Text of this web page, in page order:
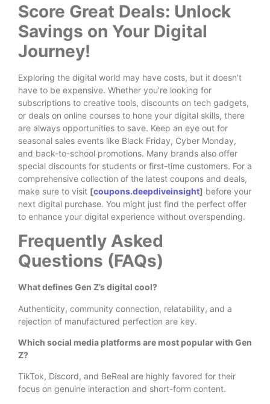
Score Great Deals: Unlock
Savings on Your Digital
Journey!
Exploring the digital world may have costs, but it doesn’t
have to be expensive. Whether you’re looking for
subscriptions to creative tools, discounts on tech gadgets,
or deals on online courses to hone your digital skills, there
are always opportunities to save. Keep an eye out for
seasonal sales events like Black Friday, Cyber Monday,
and back-to-school promotions. Many brands also offer
special discounts for students or first-time customers. For a
comprehensive collection of the latest coupons and deals,
make sure to visit [coupons.deepdiveinsight] before your
next digital purchase. You might just find the perfect offer
to enhance your digital experience without overspending.
Frequently Asked
Questions (FAQs)
What defines Gen Z’s digital cool?
Authenticity, community connection, relatability, and a
rejection of manufactured perfection are key.
Which social media platforms are most popular with Gen
Z?
TikTok, Discord, and BeReal are highly favored for their
focus on genuine interaction and short-form content.